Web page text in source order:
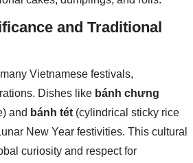
and Traditional
Vietnamese festivals,
Dishes like bánh chưng
and bánh tét (cylindrical sticky rice
New Year festivities. This cultural
curiosity and respect for